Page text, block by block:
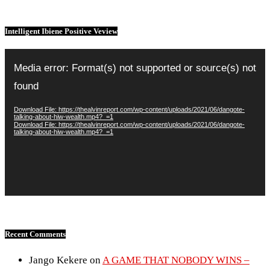
Intelligent Ibiene Positive Veview
Player
Media error: Format(s) not supported or source(s) not
found
Download File: https://thealvinreport.com/wp-content/uploads/2021/06/dangote-
talking-about-hiw-wealth.mp4?_=1
Download File: https://thealvinreport.com/wp-content/uploads/2021/06/dangote-
talking-about-hiw-wealth.mp4?_=1
Recent Comments
Jango Kekere onA GAME THAT NOBODY WINS –